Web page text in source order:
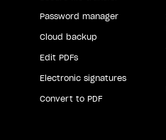
Password manager
Cloud backup
Edit PDFs
Electronic signatures
Convert to PDF